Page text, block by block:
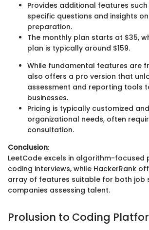
Provides additional features
specific questions and insights
preparation.
The monthly plan starts at $35,
plan is typically around $159.
While fundamental features are
also offers a pro version that
assessment and reporting tools
businesses.
Pricing is typically customized
organizational needs, often
consultation.
Conclusion:
LeetCode excels in algorithm-
coding interviews, while HackerRank
array of features suitable for both job
companies assessing talent.
Prolusion to Coding